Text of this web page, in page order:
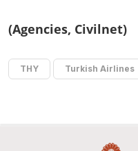
(Agencies, Civilnet)
THY Turkish Airlines